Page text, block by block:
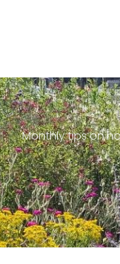
Monthly tips on